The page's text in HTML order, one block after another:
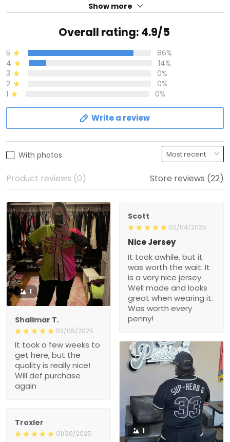
Show more
Overall rating: 4.9/5
5
86%
4
14%
3
0%
2
0%
1
0%
Write a review
With photos
Product reviews (0) Store reviews (22)
1
Shalimar T.
02/08/2025
It took a few weeks to
get here, but the
quality is really nice!
Will def purchase
again
Scott
02/04/2025
Nice Jersey
It took awhile, but it
was worth the wait. It
is a very nice jersey.
Well made and looks
great when wearing it.
Was worth every
penny!
1
Troxler
01/30/2025